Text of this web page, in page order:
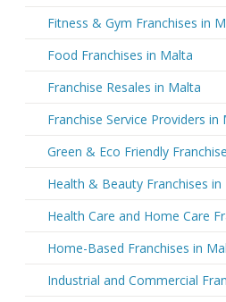
Fitness & Gym Franchises in
Food Franchises in Malta
Franchise Resales in Malta
Franchise Service Providers in
Green & Eco Friendly
Health & Beauty Franchises in
Health Care and Home Care
Home-Based Franchises in
Industrial and Commercial